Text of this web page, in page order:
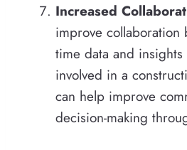
Increased
improve collaboration
time data and insights
involved in a
can help improve
decision-making